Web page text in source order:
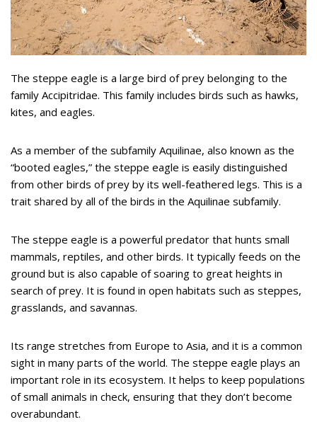
The steppe eagle is a large bird of prey belonging to the
family Accipitridae. This family includes birds such as hawks,
kites, and eagles.
As a member of the subfamily Aquilinae, also known as the
“booted eagles,” the steppe eagle is easily distinguished
from other birds of prey by its well-feathered legs. This is a
trait shared by all of the birds in the Aquilinae subfamily.
The steppe eagle is a powerful predator that hunts small
mammals, reptiles, and other birds. It typically feeds on the
ground but is also capable of soaring to great heights in
search of prey. It is found in open habitats such as steppes,
grasslands, and savannas.
Its range stretches from Europe to Asia, and it is a common
sight in many parts of the world. The steppe eagle plays an
important role in its ecosystem. It helps to keep populations
of small animals in check, ensuring that they don’t become
overabundant.